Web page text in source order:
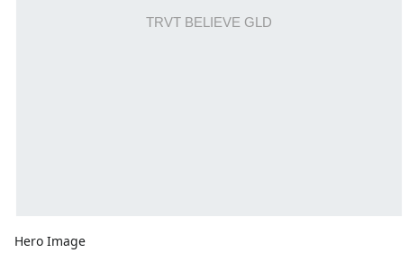
Hero Image